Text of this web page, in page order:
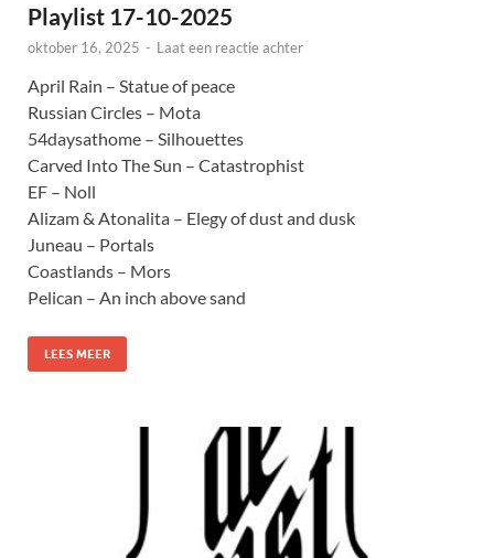
Playlist 17-10-2025
oktober 16, 2025 - Laat een reactie achter
April Rain – Statue of peace
Russian Circles – Mota
54daysathome – Silhouettes
Carved Into The Sun – Catastrophist
EF – Noll
Alizam & Atonalita – Elegy of dust and dusk
Juneau – Portals
Coastlands – Mors
Pelican – An inch above sand
LEES MEER